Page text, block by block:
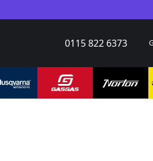
0115 822 6373